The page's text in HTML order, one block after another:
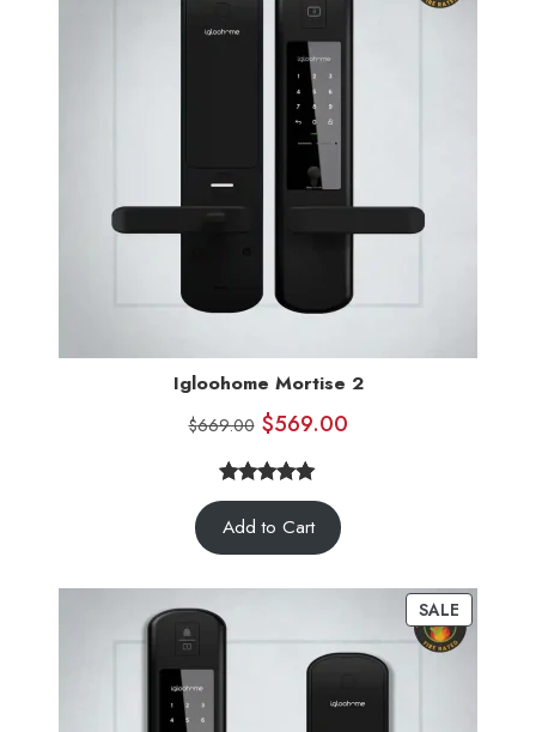
Igloohome Mortise 2
$669.00 $569.00
Rated5.00
out of 5
based on
7
customer
ratings
Add to Cart
SALE